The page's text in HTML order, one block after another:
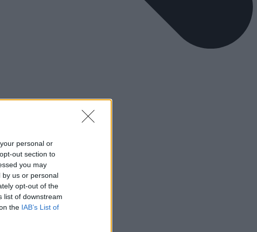
personal or
out section to
you may
by us or personal
opt-out of the
list of downstream
the IAB’s List of